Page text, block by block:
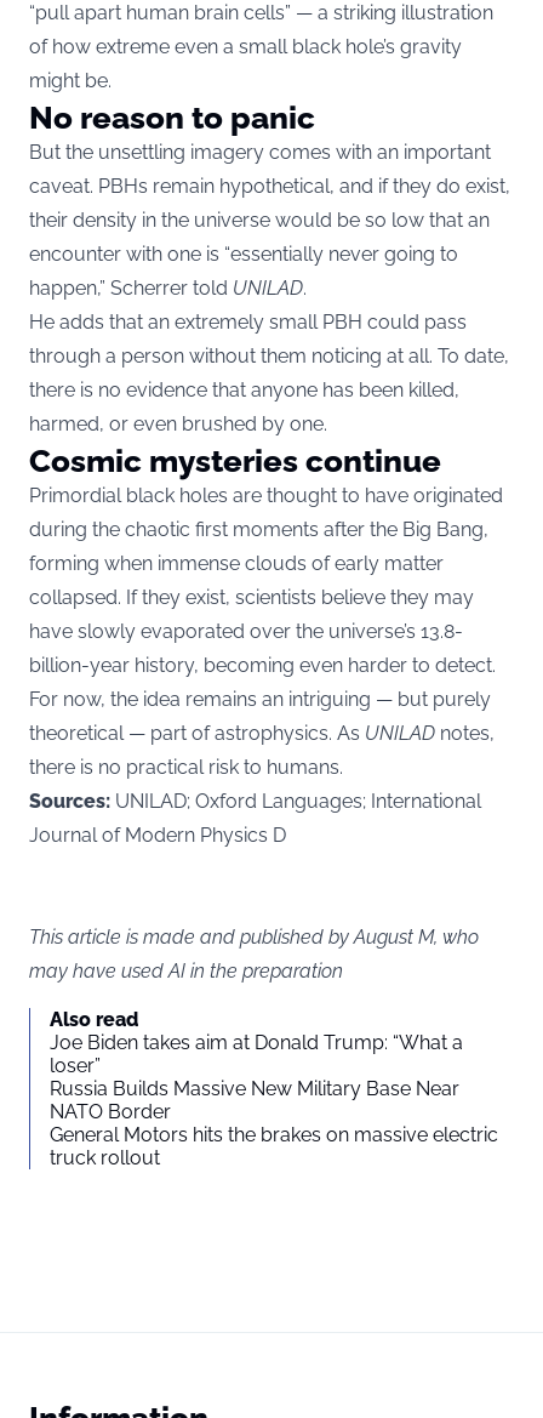
“pull apart human brain cells” — a striking illustration
of how extreme even a small black hole’s gravity
might be.
No reason to panic
But the unsettling imagery comes with an important
caveat. PBHs remain hypothetical, and if they do exist,
their density in the universe would be so low that an
encounter with one is “essentially never going to
happen,” Scherrer told UNILAD.
He adds that an extremely small PBH could pass
through a person without them noticing at all. To date,
there is no evidence that anyone has been killed,
harmed, or even brushed by one.
Cosmic mysteries continue
Primordial black holes are thought to have originated
during the chaotic first moments after the Big Bang,
forming when immense clouds of early matter
collapsed. If they exist, scientists believe they may
have slowly evaporated over the universe’s 13.8-
billion-year history, becoming even harder to detect.
For now, the idea remains an intriguing — but purely
theoretical — part of astrophysics. As UNILAD notes,
there is no practical risk to humans.
Sources: UNILAD; Oxford Languages; International
Journal of Modern Physics D
This article is made and published by August M, who
may have used AI in the preparation
Also read
Joe Biden takes aim at Donald Trump: “What a
loser”
Russia Builds Massive New Military Base Near
NATO Border
General Motors hits the brakes on massive electric
truck rollout